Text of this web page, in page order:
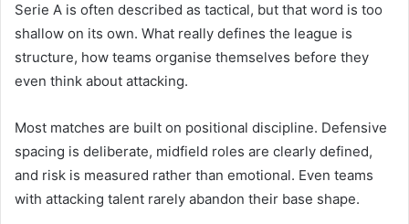
Serie A is often described as tactical, but that word is too
shallow on its own. What really defines the league is
structure, how teams organise themselves before they
even think about attacking.
Most matches are built on positional discipline. Defensive
spacing is deliberate, midfield roles are clearly defined,
and risk is measured rather than emotional. Even teams
with attacking talent rarely abandon their base shape.